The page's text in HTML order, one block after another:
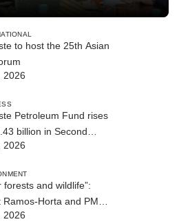
to host the 25th Asian
2026
Petroleum Fund rises
billion in Second
2026
forests and wildlife”:
Ramos-Horta and PM
open DIM Expo
2026